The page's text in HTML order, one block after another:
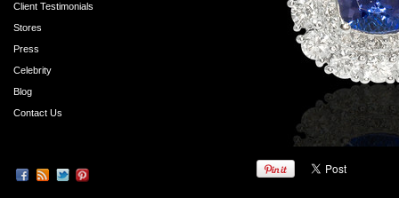
Client Testimonials
Stores
Press
Celebrity
Blog
Contact Us